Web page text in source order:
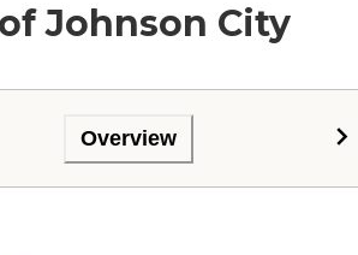
Johnson City
Overview